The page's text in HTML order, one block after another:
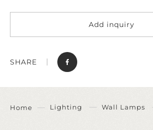
Add inquiry
SHARE
Home Lighting Wall Lamps